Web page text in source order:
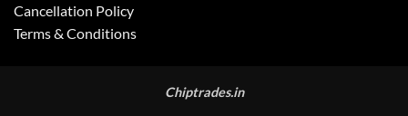
Cancellation Policy
Terms & Conditions
Chiptrades.in